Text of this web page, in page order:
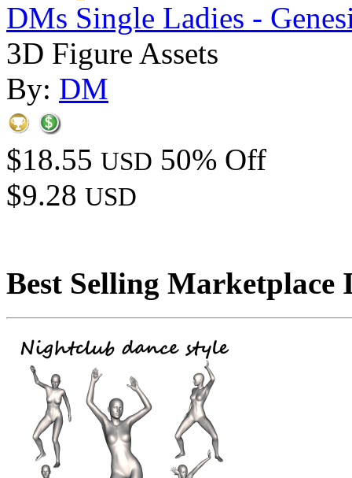
DMs Single Ladies -
3D Figure Assets
By: DM
$18.55 USD 50% Off
$9.28 USD
Best Selling Marketplace